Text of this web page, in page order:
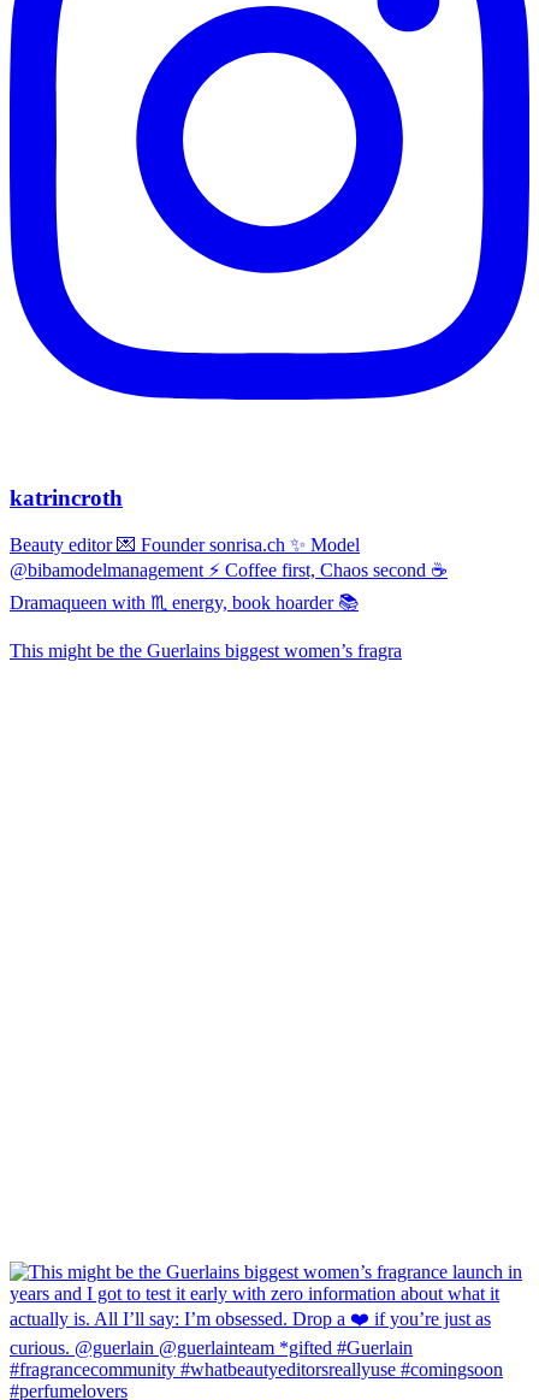
katrincroth
Beauty editor 💌 Founder sonrisa.ch ✨ Model
@bibamodelmanagement ⚡ Coffee first, Chaos second ☕
Dramaqueen with ♏ energy, book hoarder 📚
This might be the Guerlains biggest women’s fragra